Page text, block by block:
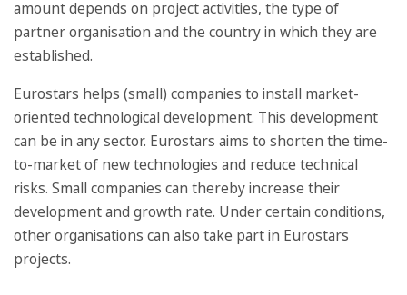
amount depends on project activities, the type of
partner organisation and the country in which they are
established.
Eurostars helps (small) companies to install market-
oriented technological development. This development
can be in any sector. Eurostars aims to shorten the time-
to-market of new technologies and reduce technical
risks. Small companies can thereby increase their
development and growth rate. Under certain conditions,
other organisations can also take part in Eurostars
projects.